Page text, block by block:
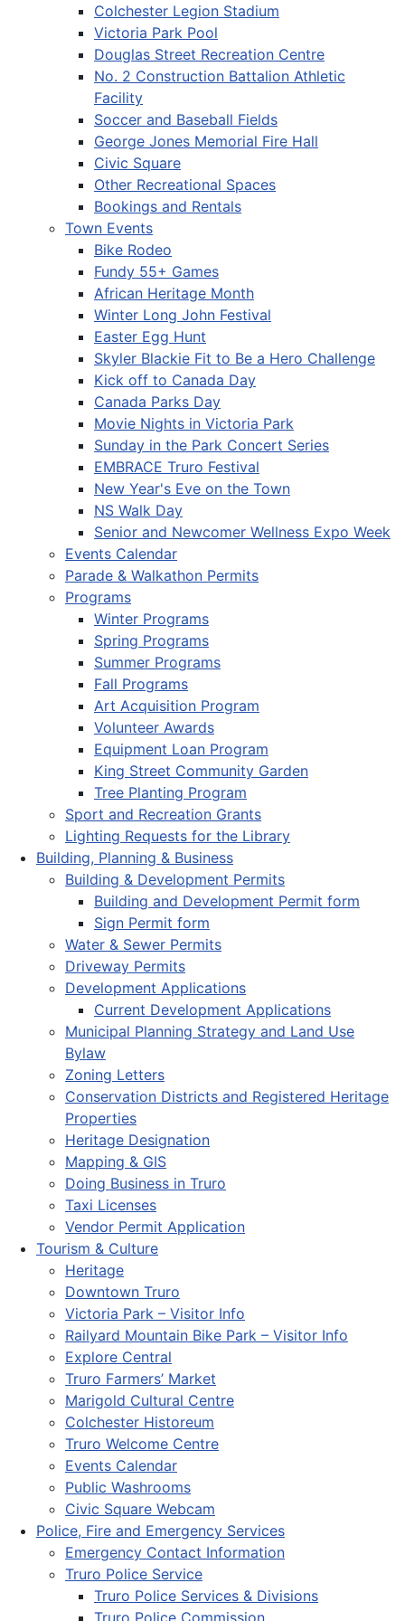
Colchester Legion Stadium
Victoria Park Pool
Douglas Street Recreation Centre
No. 2 Construction Battalion Athletic
Facility
Soccer and Baseball Fields
George Jones Memorial Fire Hall
Civic Square
Other Recreational Spaces
Bookings and Rentals
Town Events
Bike Rodeo
Fundy 55+ Games
African Heritage Month
Winter Long John Festival
Easter Egg Hunt
Skyler Blackie Fit to Be a Hero Challenge
Kick off to Canada Day
Canada Parks Day
Movie Nights in Victoria Park
Sunday in the Park Concert Series
EMBRACE Truro Festival
New Year's Eve on the Town
NS Walk Day
Senior and Newcomer Wellness Expo Week
Events Calendar
Parade & Walkathon Permits
Programs
Winter Programs
Spring Programs
Summer Programs
Fall Programs
Art Acquisition Program
Volunteer Awards
Equipment Loan Program
King Street Community Garden
Tree Planting Program
Sport and Recreation Grants
Lighting Requests for the Library
Building, Planning & Business
Building & Development Permits
Building and Development Permit form
Sign Permit form
Water & Sewer Permits
Driveway Permits
Development Applications
Current Development Applications
Municipal Planning Strategy and Land Use
Bylaw
Zoning Letters
Conservation Districts and Registered Heritage
Properties
Heritage Designation
Mapping & GIS
Doing Business in Truro
Taxi Licenses
Vendor Permit Application
Tourism & Culture
Heritage
Downtown Truro
Victoria Park – Visitor Info
Railyard Mountain Bike Park – Visitor Info
Explore Central
Truro Farmers’ Market
Marigold Cultural Centre
Colchester Historeum
Truro Welcome Centre
Events Calendar
Public Washrooms
Civic Square Webcam
Police, Fire and Emergency Services
Emergency Contact Information
Truro Police Service
Truro Police Services & Divisions
Truro Police Commission